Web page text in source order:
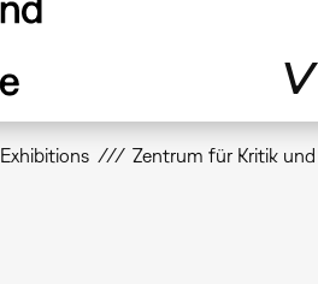
Exhibitions Zentrum für Kritik